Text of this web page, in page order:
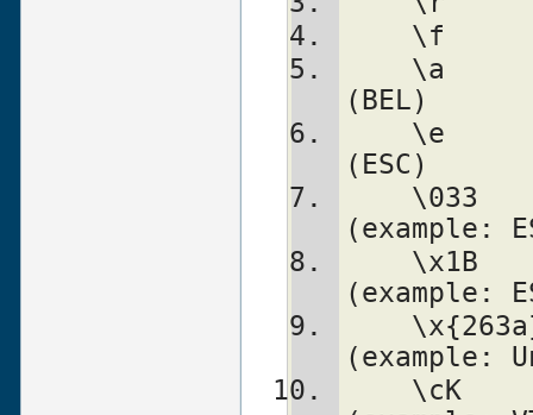
(BEL)
(ESC)
(example:
(example:
(example: